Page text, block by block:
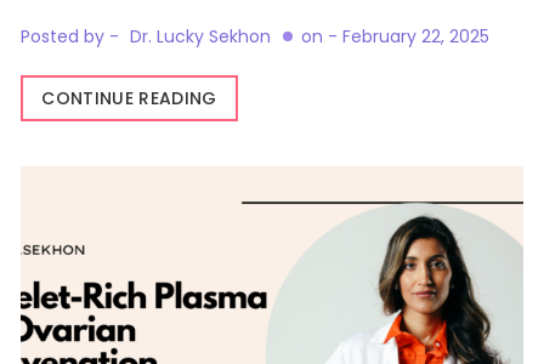
Posted by - Dr. Lucky Sekhon on - February 22, 2025
CONTINUE READING